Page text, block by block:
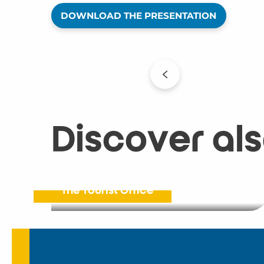
DOWNLOAD THE PRESENTATION
Discover
The Tourist Office